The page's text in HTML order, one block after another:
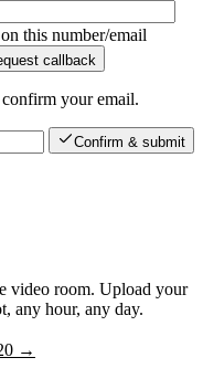
this number/email
callback
your email.
Confirm & submit
video room. Upload your
any hour, any day.
→